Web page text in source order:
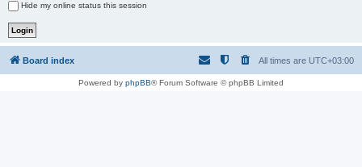
Hide my online status this session
Board index All times are UTC+03:00
Powered by phpBB® Forum Software © phpBB Limited